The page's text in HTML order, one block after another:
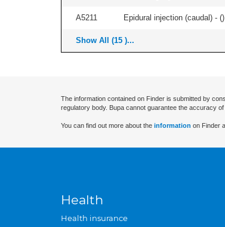
A5211 Epidural injection (caudal) - ()
Show All (15 )...
The information contained on Finder is submitted by
regulatory body. Bupa cannot guarantee the accuracy of
You can find out more about the information on Finder
Health
Health insurance